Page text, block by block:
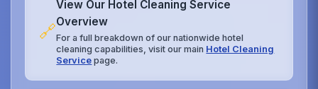
🔗
View Our Hotel Cleaning Service
Overview
For a full breakdown of our nationwide hotel
cleaning capabilities, visit our main Hotel Cleaning
Service page.